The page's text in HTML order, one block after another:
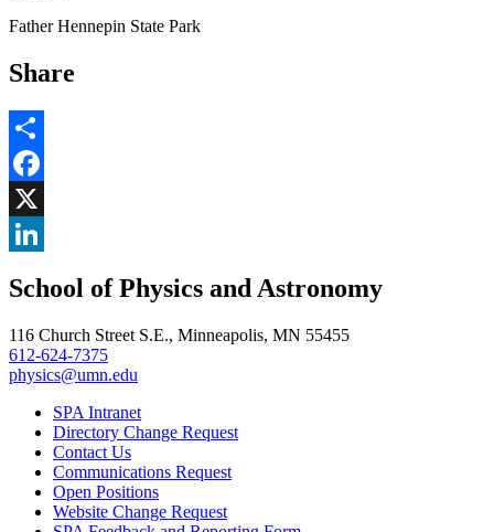
Father Hennepin State Park
Share
Share
Facebook
, opens in new window
X
, opens in new window
School of Physics and Astronomy
116 Church Street S.E., Minneapolis, MN 55455
612-624-7375
physics@umn.edu
SPA Intranet
Directory Change Request
Contact Us
Communications Request
Open Positions
Website Change Request